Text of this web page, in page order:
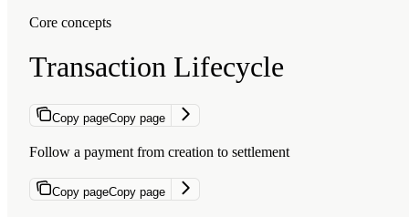
Core concepts
Transaction Lifecycle
Copy pageCopy page
Follow a payment from creation to settlement
Copy pageCopy page